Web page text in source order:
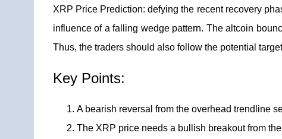
XRP Price Prediction: defying the recent recovery
influence of a falling wedge pattern. The altcoin
Thus, the traders should also follow the potential
Key Points:
A bearish reversal from the overhead trendline
The XRP price needs a bullish breakout from